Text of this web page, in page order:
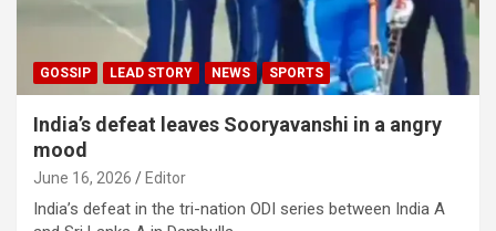
GOSSIP LEAD STORY NEWS SPORTS
India’s defeat leaves Sooryavanshi in a angry
mood
June 16, 2026 Editor
India’s defeat in the tri-nation ODI series between India A